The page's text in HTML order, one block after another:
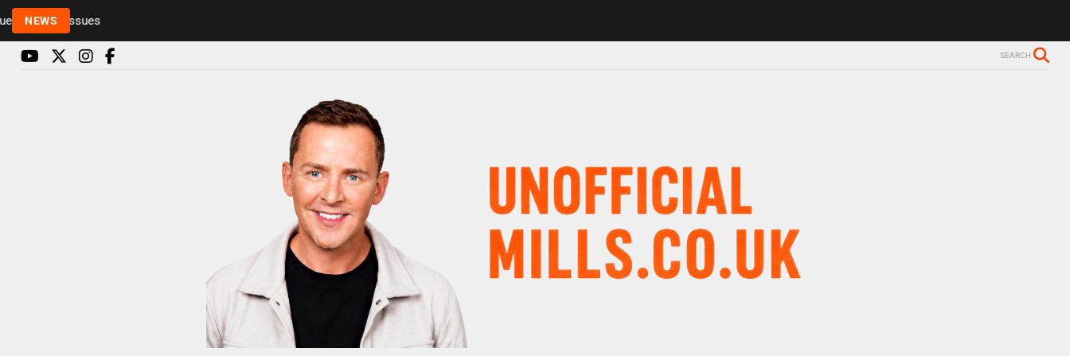
NEWS Rickie and Melvin among presenters leaving Radio 1 in major schedule shake-up
SEARCH